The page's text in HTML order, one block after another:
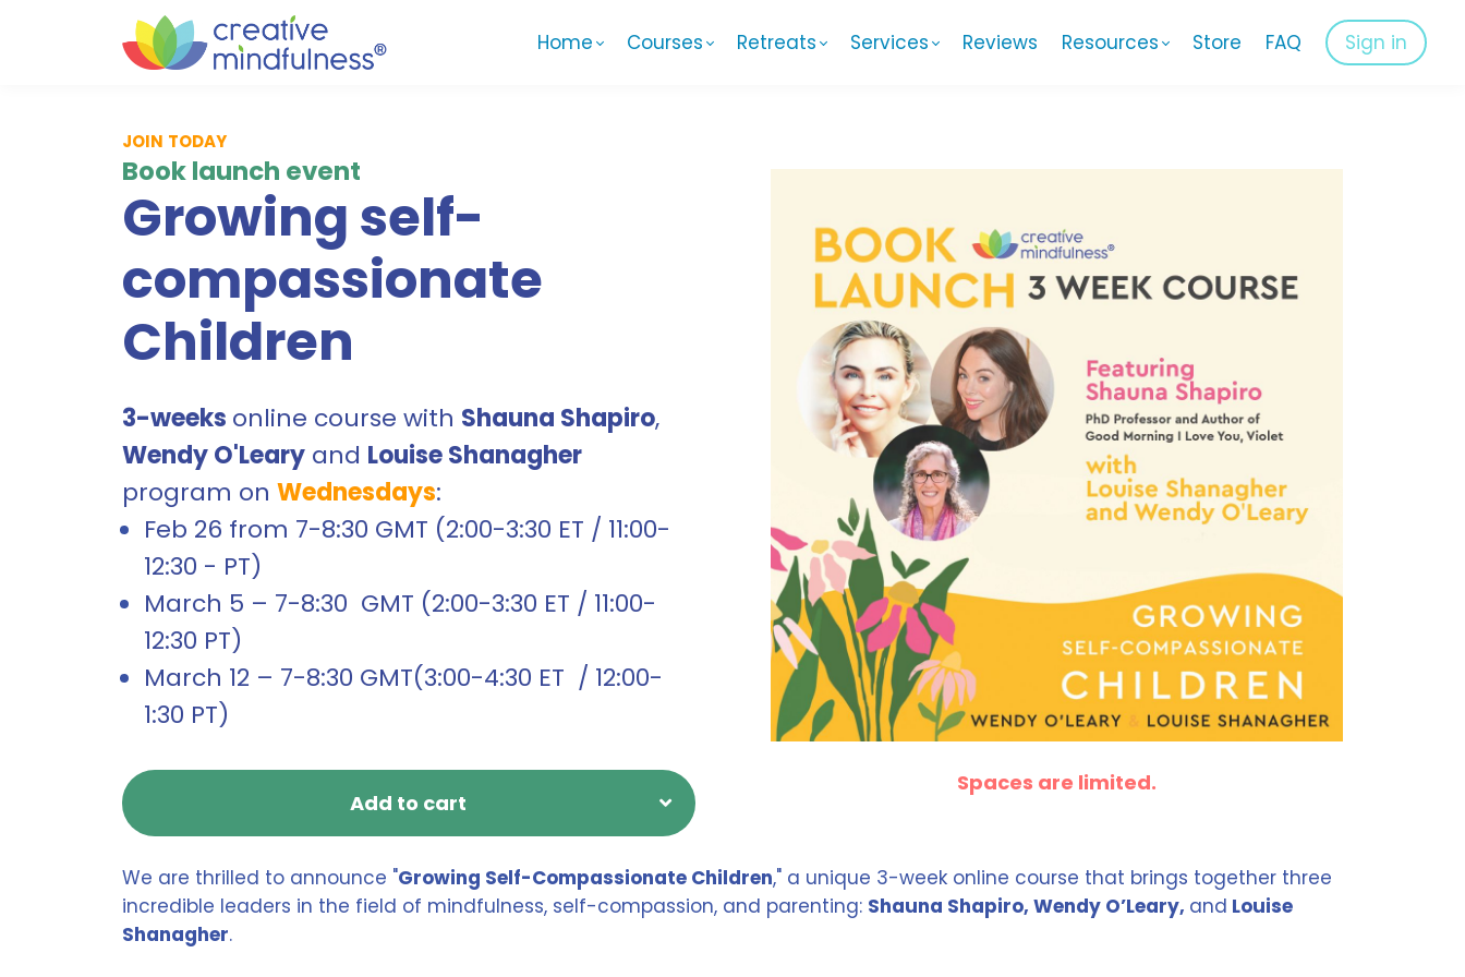
Home Courses Retreats Services Reviews Resources Store FAQ Sign in
JOIN TODAY
Book launch event
Growing self-
compassionate
Children
3-weeks online course with Shauna Shapiro,
Wendy O'Leary and Louise Shanagher
program on Wednesdays:
Feb 26 from 7-8:30 GMT (2:00-3:30 ET / 11:00-
12:30 - PT)
March 5 – 7-8:30 GMT (2:00-3:30 ET / 11:00-
12:30 PT)
March 12 – 7-8:30 GMT(3:00-4:30 ET / 12:00-
1:30 PT)
Add to cart
Spaces are limited.
We are thrilled to announce "Growing Self-Compassionate Children," a unique 3-week online course that brings together three
incredible leaders in the field of mindfulness, self-compassion, and parenting: Shauna Shapiro, Wendy O’Leary, and Louise
Shanagher.